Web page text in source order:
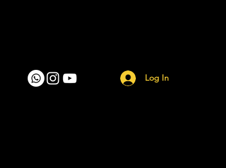
Log In